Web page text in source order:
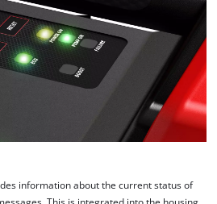
information about the current status of